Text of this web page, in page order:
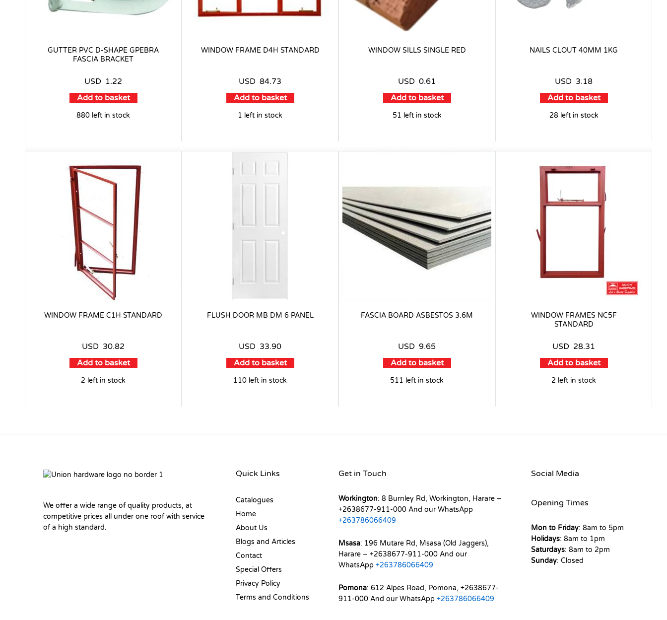
GUTTER PVC D-SHAPE GPEBRA
FASCIA BRACKET
USD 1.22
Add to basket
880 left in stock
WINDOW FRAME D4H STANDARD
USD 84.73
Add to basket
1 left in stock
WINDOW SILLS SINGLE RED
USD 0.61
Add to basket
51 left in stock
NAILS CLOUT 40MM 1KG
USD 3.18
Add to basket
28 left in stock
WINDOW FRAME C1H STANDARD
USD 30.82
Add to basket
2 left in stock
FLUSH DOOR MB DM 6 PANEL
USD 33.90
Add to basket
110 left in stock
FASCIA BOARD ASBESTOS 3.6M
USD 9.65
Add to basket
511 left in stock
WINDOW FRAMES NC5F
STANDARD
USD 28.31
Add to basket
2 left in stock
We offer a wide range of quality products, at
competitive prices all under one roof with service
of a high standard.
Quick Links
Catalogues
Home
About Us
Blogs and Articles
Contact
Special Offers
Privacy Policy
Terms and Conditions
Get in Touch
Workington: 8 Burnley Rd, Workington, Harare –
+2638677-911-000 And our WhatsApp
+263786066409
Msasa: 196 Mutare Rd, Msasa (Old Jaggers),
Harare – +2638677-911-000 And our
WhatsApp +263786066409
Pomona: 612 Alpes Road, Pomona, +2638677-
911-000 And our WhatsApp +263786066409
Social Media
Opening Times
Mon to Friday: 8am to 5pm
Holidays: 8am to 1pm
Saturdays: 8am to 2pm
Sunday: Closed